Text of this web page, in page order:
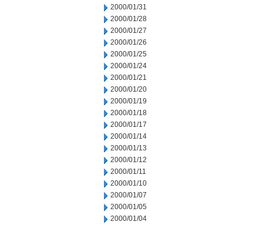
2000/01/31
2000/01/28
2000/01/27
2000/01/26
2000/01/25
2000/01/24
2000/01/21
2000/01/20
2000/01/19
2000/01/18
2000/01/17
2000/01/14
2000/01/13
2000/01/12
2000/01/11
2000/01/10
2000/01/07
2000/01/05
2000/01/04